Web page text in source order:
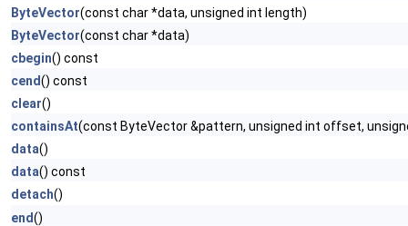
ByteVector(const char *data, unsigned int length)
ByteVector(const char *data)
cbegin() const
cend() const
clear()
containsAt(const ByteVector &pattern, unsigned int offset,
data()
data() const
detach()
end()